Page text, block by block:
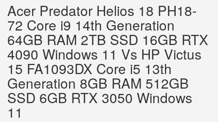
Acer Predator Helios 18 PH18-
72 Core i9 14th Generation
64GB RAM 2TB SSD 16GB RTX
4090 Windows 11 Vs HP Victus
15 FA1093DX Core i5 13th
Generation 8GB RAM 512GB
SSD 6GB RTX 3050 Windows
11